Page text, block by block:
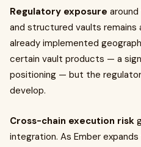
Regulatory exposure
and structured vaults remains
already implemented
certain vault products — a
positioning — but the
develop.
Cross-chain execution risk
integration. As Ember